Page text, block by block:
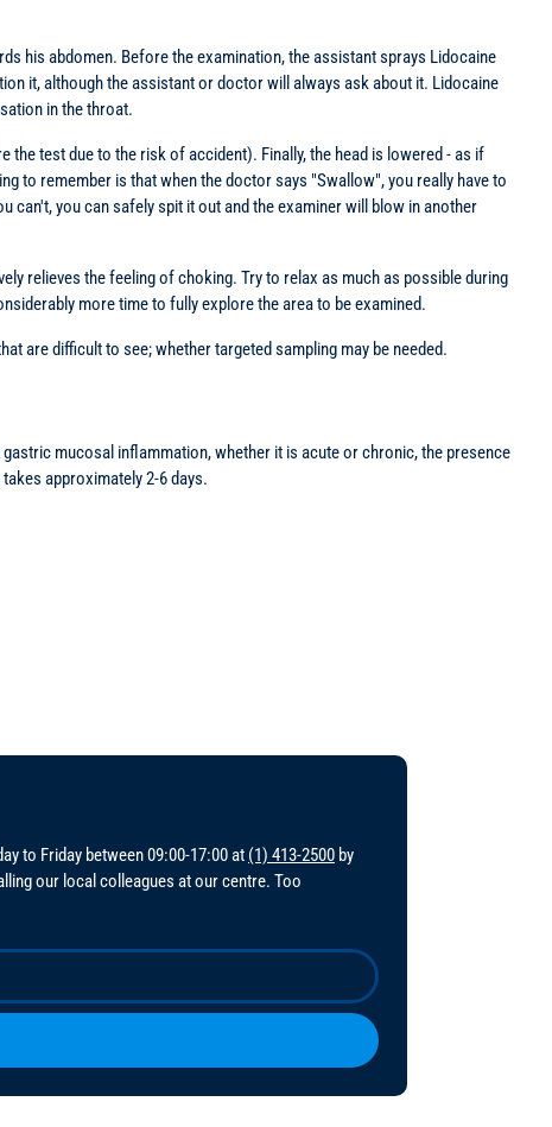
his abdomen. Before the examination, the assistant sprays Lidocaine
it, although the assistant or doctor will always ask about it. Lidocaine
in the throat.
test due to the risk of accident). Finally, the head is lowered - as if
to remember is that when the doctor says "Swallow", you really have to
can't, you can safely spit it out and the examiner will blow in another
relieves the feeling of choking. Try to relax as much as possible during
more time to fully explore the area to be examined.
are difficult to see; whether targeted sampling may be needed.
mucosal inflammation, whether it is acute or chronic, the presence
approximately 2-6 days.
to Friday between 09:00-17:00 at (1) 413-2500 by
our local colleagues at our centre. Too